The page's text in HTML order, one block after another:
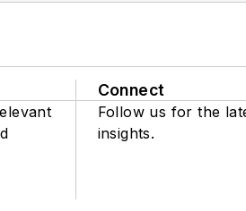
Connect
Follow us for the
insights.